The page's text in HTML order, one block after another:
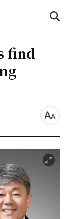
find
font